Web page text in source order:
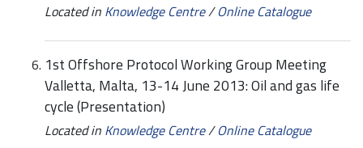
Located in Knowledge Centre/Online Catalogue
1st Offshore Protocol Working Group Meeting
Valletta, Malta, 13-14 June 2013: Oil and gas life
cycle (Presentation)
Located in Knowledge Centre/Online Catalogue